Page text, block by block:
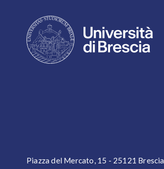
Piazza del Mercato, 15 - 25121 Brescia